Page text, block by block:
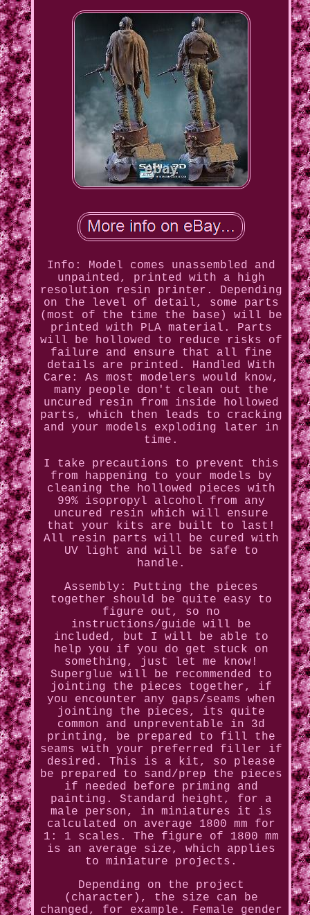
Info: Model comes unassembled and
unpainted, printed with a high
resolution resin printer. Depending
on the level of detail, some parts
(most of the time the base) will be
printed with PLA material. Parts
will be hollowed to reduce risks of
failure and ensure that all fine
details are printed. Handled With
Care: As most modelers would know,
many people don't clean out the
uncured resin from inside hollowed
parts, which then leads to cracking
and your models exploding later in
time.
I take precautions to prevent this
from happening to your models by
cleaning the hollowed pieces with
99% isopropyl alcohol from any
uncured resin which will ensure
that your kits are built to last!
All resin parts will be cured with
UV light and will be safe to
handle.
Assembly: Putting the pieces
together should be quite easy to
figure out, so no
instructions/guide will be
included, but I will be able to
help you if you do get stuck on
something, just let me know!
Superglue will be recommended to
jointing the pieces together, if
you encounter any gaps/seams when
jointing the pieces, its quite
common and unpreventable in 3d
printing, be prepared to fill the
seams with your preferred filler if
desired. This is a kit, so please
be prepared to sand/prep the pieces
if needed before priming and
painting. Standard height, for a
male person, in miniatures it is
calculated on average 1800 mm for
1: 1 scales. The figure of 1800 mm
is an average size, which applies
to miniature projects.
Depending on the project
(character), the size can be
changed, for example. Female gender